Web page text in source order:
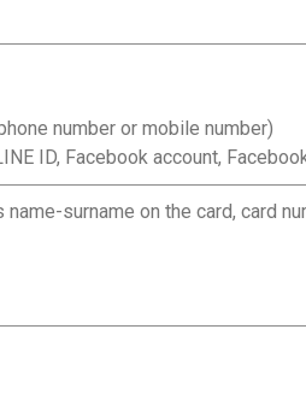
number or mobile number)
ID, Facebook account,
surname on the card, card